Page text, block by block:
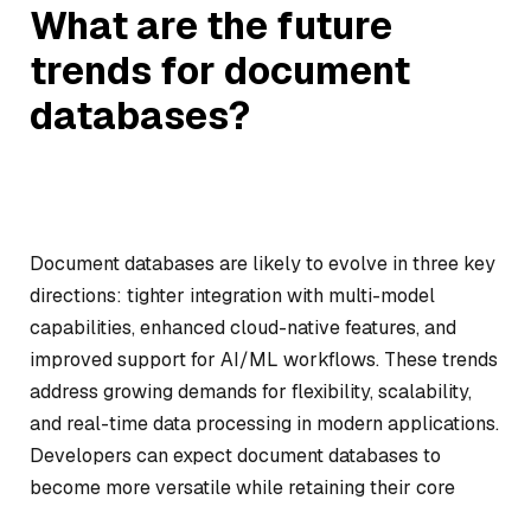
What are the future
trends for document
databases?
Document databases are likely to evolve in three key
directions: tighter integration with multi-model
capabilities, enhanced cloud-native features, and
improved support for AI/ML workflows. These trends
address growing demands for flexibility, scalability,
and real-time data processing in modern applications.
Developers can expect document databases to
become more versatile while retaining their core